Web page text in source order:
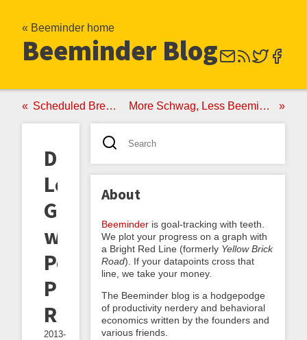
« Beeminder home
Beeminder Blog
Scheduled Breaks! More Schwag, Less Beeminding
Do-
Less
Goals
with
Pessimistic
Presumptive
Reports
2013-
About
Beeminder is goal-tracking with teeth.
We plot your progress on a graph with
a Bright Red Line (formerly Yellow Brick
Road). If your datapoints cross that
line, we take your money.
The Beeminder blog is a hodgepodge
of productivity nerdery and behavioral
economics written by the founders and
various friends.